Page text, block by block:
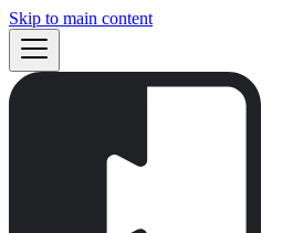
Skip to main content